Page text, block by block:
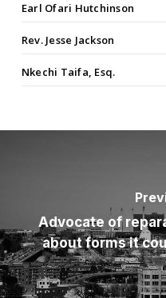
Earl Ofari Hutchinson
Rev. Jesse Jackson
Nkechi Taifa, Esq.
Advocate of
about forms it